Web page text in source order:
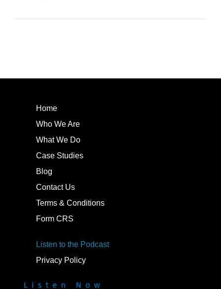
Home
Who We Are
What We Do
Case Studies
Blog
Contact Us
Terms & Conditions
Form CRS
Listen to the Podcast
Privacy Policy